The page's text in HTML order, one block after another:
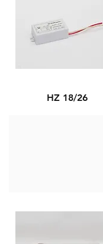
HZ 18/26